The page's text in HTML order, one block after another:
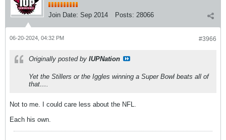
Join Date: Sep 2014 Posts: 28066
#3966
06-20-2024, 04:32 PM
Originally posted by IUPNation
Yet the Stillers or the Iggles winning a Super Bowl beats all of
that….
Not to me. I could care less about the NFL.
Each his own.